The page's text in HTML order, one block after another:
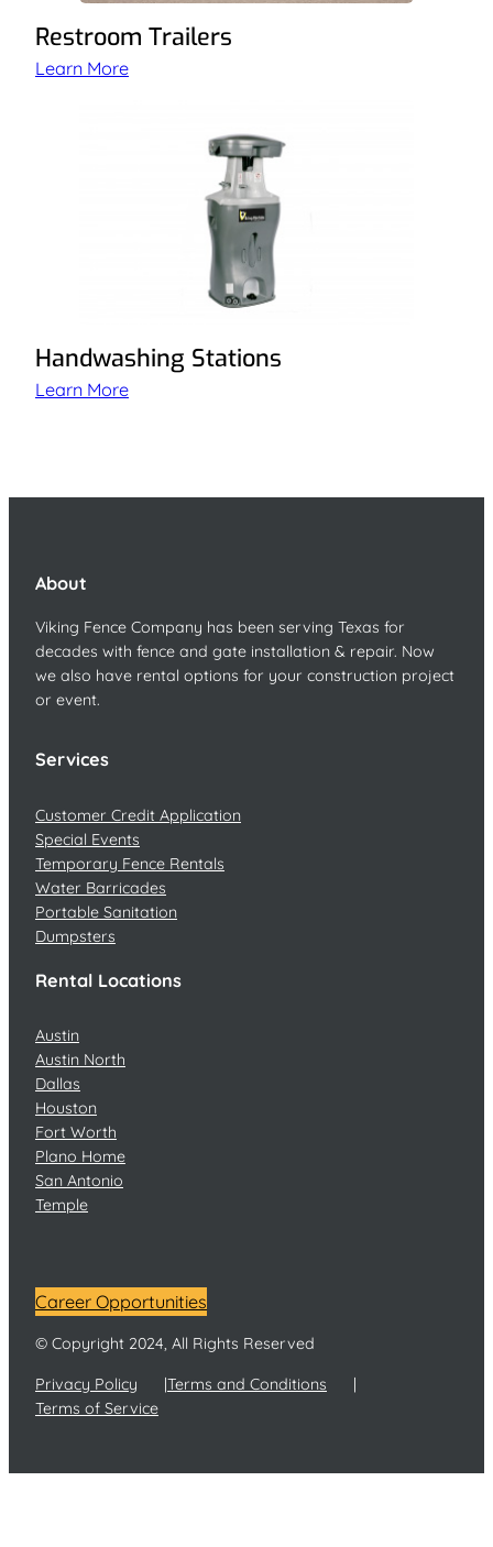
Restroom Trailers
Learn More
Handwashing Stations
Learn More
About
Viking Fence Company has been serving Texas for
decades with fence and gate installation & repair. Now
we also have rental options for your construction project
or event.
Services
Customer Credit Application
Special Events
Temporary Fence Rentals
Water Barricades
Portable Sanitation
Dumpsters
Rental Locations
Austin
Austin North
Dallas
Houston
Fort Worth
Plano Home
San Antonio
Temple
Career Opportunities
© Copyright 2024, All Rights Reserved
Privacy Policy
Terms and Conditions
Terms of Service